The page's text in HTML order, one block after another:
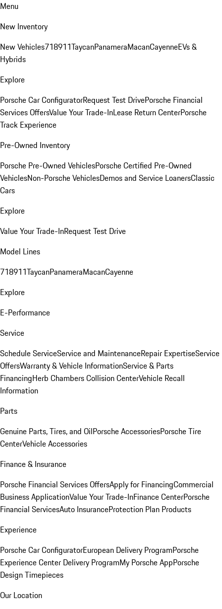
Menu
New Inventory
New Vehicles718911TaycanPanameraMacanCayenneEVs &
Hybrids
Explore
Porsche Car ConfiguratorRequest Test DrivePorsche Financial
Services OffersValue Your Trade-InLease Return CenterPorsche
Track Experience
Pre-Owned Inventory
Porsche Pre-Owned VehiclesPorsche Certified Pre-Owned
VehiclesNon-Porsche VehiclesDemos and Service LoanersClassic
Cars
Explore
Value Your Trade-InRequest Test Drive
Model Lines
718911TaycanPanameraMacanCayenne
Explore
E-Performance
Service
Schedule ServiceService and MaintenanceRepair ExpertiseService
OffersWarranty & Vehicle InformationService & Parts
FinancingHerb Chambers Collision CenterVehicle Recall
Information
Parts
Genuine Parts, Tires, and OilPorsche AccessoriesPorsche Tire
CenterVehicle Accessories
Finance & Insurance
Porsche Financial Services OffersApply for FinancingCommercial
Business ApplicationValue Your Trade-InFinance CenterPorsche
Financial ServicesAuto InsuranceProtection Plan Products
Experience
Porsche Car ConfiguratorEuropean Delivery ProgramPorsche
Experience Center Delivery ProgramMy Porsche AppPorsche
Design Timepieces
Our Location